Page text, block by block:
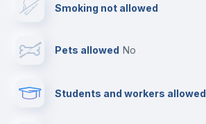
Towels
Smoking not allowed
Pets allowed no
Students and workers allowed